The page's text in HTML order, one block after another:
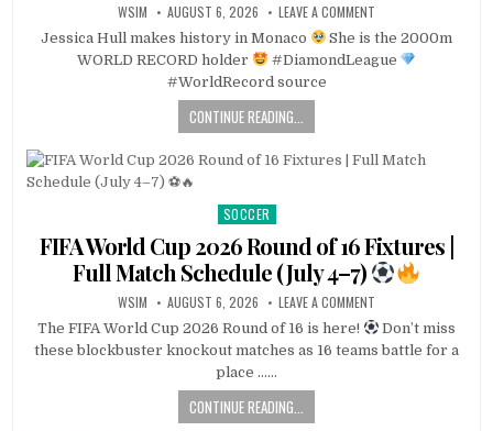
WSIM AUGUST 6, 2026 LEAVE A COMMENT
Jessica Hull makes history in Monaco
She is the 2000m
WORLD RECORD holder
#DiamondLeague
#WorldRecord source
CONTINUE READING...
Posted
SOCCER
FIFA World Cup 2026 Round of 16 Fixtures |
Full Match Schedule (July 4–7)
WSIM AUGUST 6, 2026 LEAVE A COMMENT
The FIFA World Cup 2026 Round of 16 is here!
Don’t miss
these blockbuster knockout matches as 16 teams battle for a
place ……
CONTINUE READING...